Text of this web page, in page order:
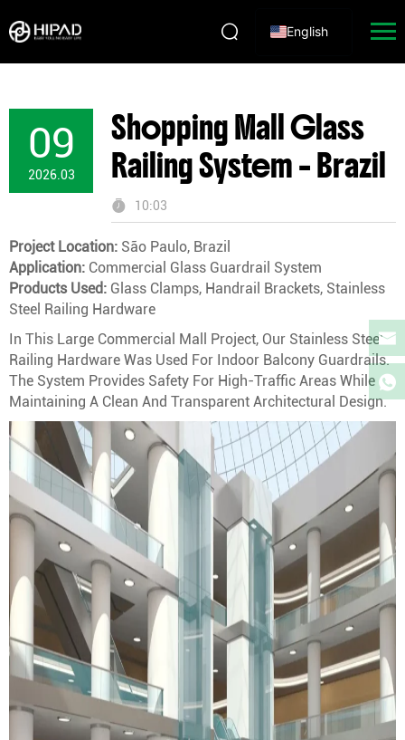
English
09
2026.03
Shopping Mall Glass
Railing System – Brazil
10:03
Project Location: São Paulo, Brazil
Application: Commercial Glass Guardrail System
Products Used: Glass Clamps, Handrail Brackets, Stainless
Steel Railing Hardware
In This Large Commercial Mall Project, Our Stainless Steel
Railing Hardware Was Used For Indoor Balcony Guardrails.
The System Provides Safety For High-Traffic Areas While
Maintaining A Clean And Transparent Architectural Design.